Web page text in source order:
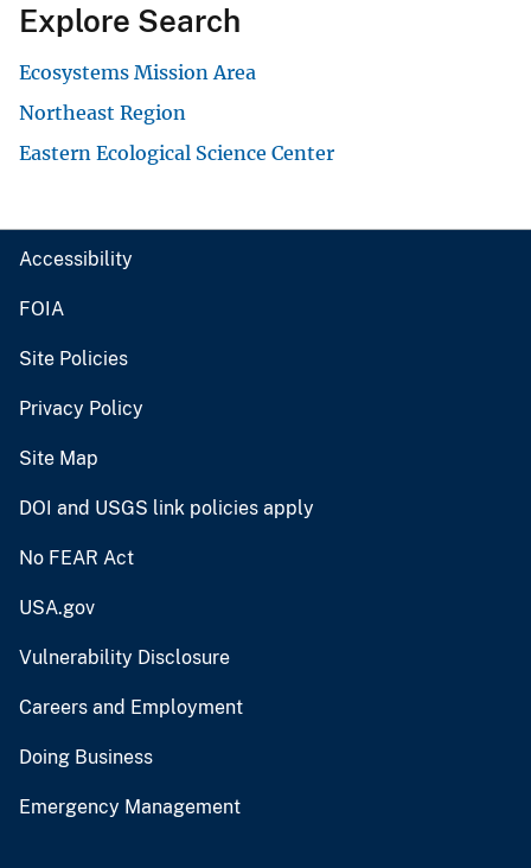
Explore Search
Ecosystems Mission Area
Northeast Region
Eastern Ecological Science Center
Accessibility
FOIA
Site Policies
Privacy Policy
Site Map
DOI and USGS link policies apply
No FEAR Act
USA.gov
Vulnerability Disclosure
Careers and Employment
Doing Business
Emergency Management